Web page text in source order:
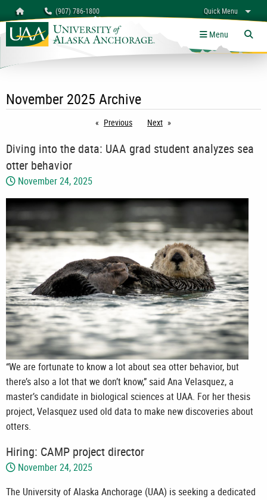
Homepage (907) 786-1800 Quick Menu
myUAA A-Z Links
University of Alaska Anchorage Menu
November 2025 Archive
Previous pageNext page
Diving into the data: UAA grad student analyzes sea
otter behavior
November 24, 2025
“We are fortunate to know a lot about sea otter behavior, but
there’s also a lot that we don’t know,” said Ana Velasquez, a
master’s candidate in biological sciences at UAA. For her thesis
project, Velasquez used old data to make new discoveries about
otters.
Hiring: CAMP project director
November 24, 2025
The University of Alaska Anchorage (UAA) is seeking a dedicated